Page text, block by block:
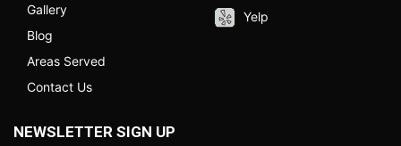
Gallery
Blog
Areas Served
Contact Us
Yelp
NEWSLETTER SIGN UP